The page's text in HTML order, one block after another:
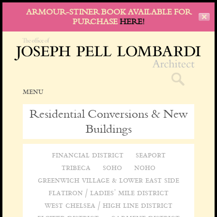
ARMOUR-STINER BOOK AVAILABLE FOR
PURCHASE HERE!
✕
menu
toResidential Conversions & New
Buildings
financial district
seaport
tribeca
soho
noho
greenwich village & lower east side
flatiron / ladies’ mile district
west chelsea / high line district